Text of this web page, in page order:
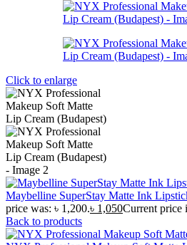
Click to enlarge
Maybelline SuperStay Matte Ink
price was: ৳ 1,200.৳ 1,050Current price
Back to products